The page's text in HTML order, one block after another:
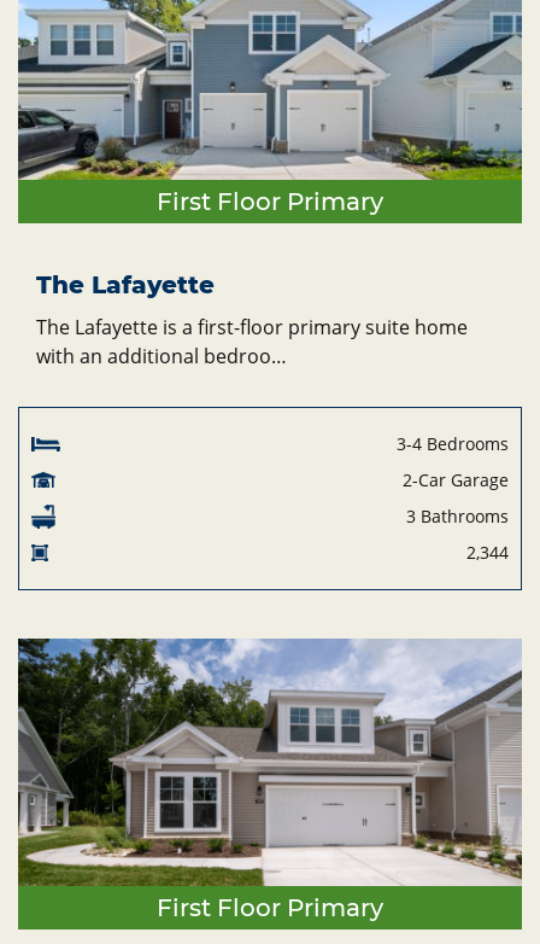
First Floor Primary
The Lafayette
The Lafayette is a first-floor primary suite home
with an additional bedroo…
3-4 Bedrooms
2-Car Garage
3 Bathrooms
2,344
First Floor Primary